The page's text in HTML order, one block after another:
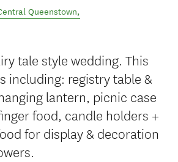
Queenstown,
tale style wedding. This
including: registry table &
lantern, picnic case
food, candle holders +
for display & decoration